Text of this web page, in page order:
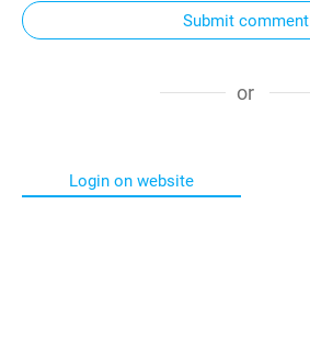
Submit comment
or
Login on website